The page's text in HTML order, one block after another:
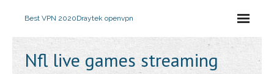
Best VPN 2020Draytek openvpn
Nfl live games streaming